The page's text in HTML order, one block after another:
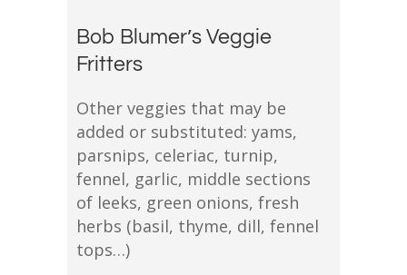
Bob Blumer’s Veggie
Fritters
Other veggies that may be
added or substituted: yams,
parsnips, celeriac, turnip,
fennel, garlic, middle sections
of leeks, green onions, fresh
herbs (basil, thyme, dill, fennel
tops…)